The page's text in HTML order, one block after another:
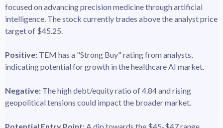
focused on advancing precision medicine through artificial
intelligence. The stock currently trades above the analyst price
target of $45.25.
Positive: TEM has a "Strong Buy" rating from analysts,
indicating potential for growth in the healthcare AI market.
Negative: The high debt/equity ratio of 4.84 and rising
geopolitical tensions could impact the broader market.
Potential Entry Point: A dip towards the $45-$47 range